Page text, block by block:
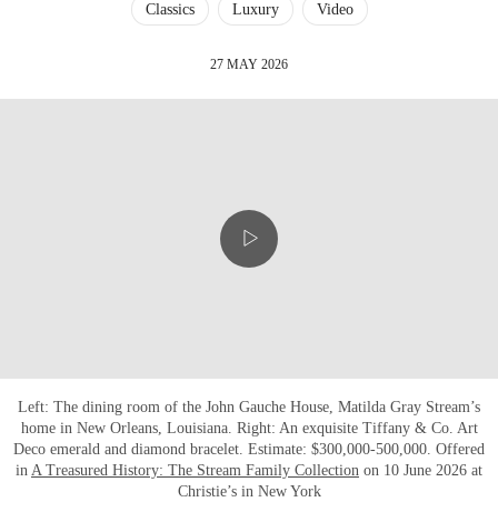
Classics Luxury Video
27 MAY 2026
Left: The dining room of the John Gauche House, Matilda Gray Stream’s
home in New Orleans, Louisiana. Right: An exquisite Tiffany & Co. Art
Deco emerald and diamond bracelet. Estimate: $300,000-500,000. Offered
in A Treasured History: The Stream Family Collection on 10 June 2026 at
Christie’s in New York